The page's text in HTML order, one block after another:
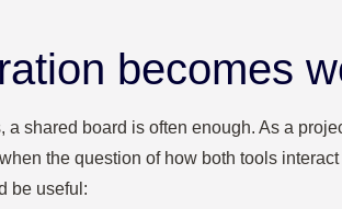
becomes
a shared board is often enough. As a
the question of how both tools
be useful: